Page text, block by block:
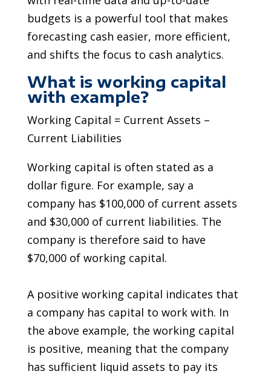
budgets is a powerful tool that makes
forecasting cash easier, more efficient,
and shifts the focus to cash analytics.
What is working capital
with example?
Working Capital = Current Assets –
Current Liabilities
Working capital is often stated as a
dollar figure. For example, say a
company has $100,000 of current assets
and $30,000 of current liabilities. The
company is therefore said to have
$70,000 of working capital.
A positive working capital indicates that
a company has capital to work with. In
the above example, the working capital
is positive, meaning that the company
has sufficient liquid assets to pay its